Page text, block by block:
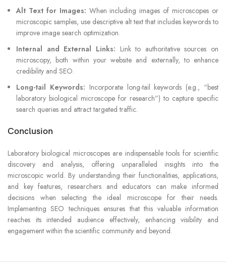
Alt Text for Images: When including images of microscopes or
microscopic samples, use descriptive alt text that includes keywords to
improve image search optimization.
Internal and External Links: Link to authoritative sources on
microscopy, both within your website and externally, to enhance
credibility and SEO.
Long-tail Keywords: Incorporate long-tail keywords (e.g., “best
laboratory biological microscope for research”) to capture specific
search queries and attract targeted traffic.
Conclusion
Laboratory biological microscopes are indispensable tools for scientific
discovery and analysis, offering unparalleled insights into the
microscopic world. By understanding their functionalities, applications,
and key features, researchers and educators can make informed
decisions when selecting the ideal microscope for their needs.
Implementing SEO techniques ensures that this valuable information
reaches its intended audience effectively, enhancing visibility and
engagement within the scientific community and beyond.